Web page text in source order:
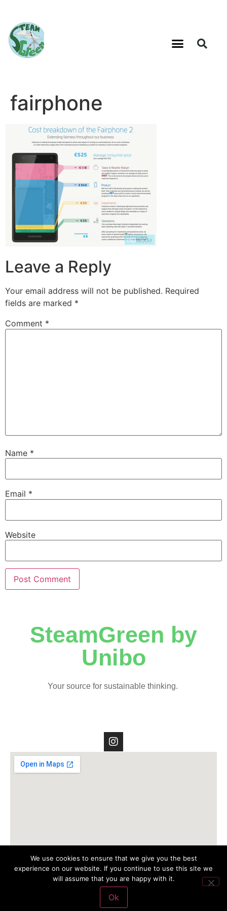
fairphone
Leave a Reply
Your email address will not be published. Required
fields are marked *
Comment *
Name *
Email *
Website
SteamGreen by
Unibo
Your source for sustainable thinking.
We use cookies to ensure that we give you the best
experience on our website. If you continue to use this site we
will assume that you are happy with it.
Ok